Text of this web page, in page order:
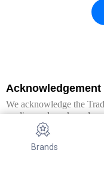
Brands
We acknowledge the
we live and work, and
emerging. We extend
Islander peoples.